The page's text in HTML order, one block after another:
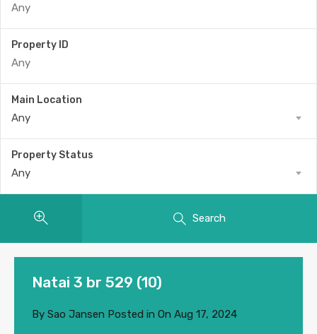
Property ID
Main Location
Any
Property Status
Any
Search
Natai 3 br 529 (10)
By Sao Jansen Posted in On Aug 17, 2024